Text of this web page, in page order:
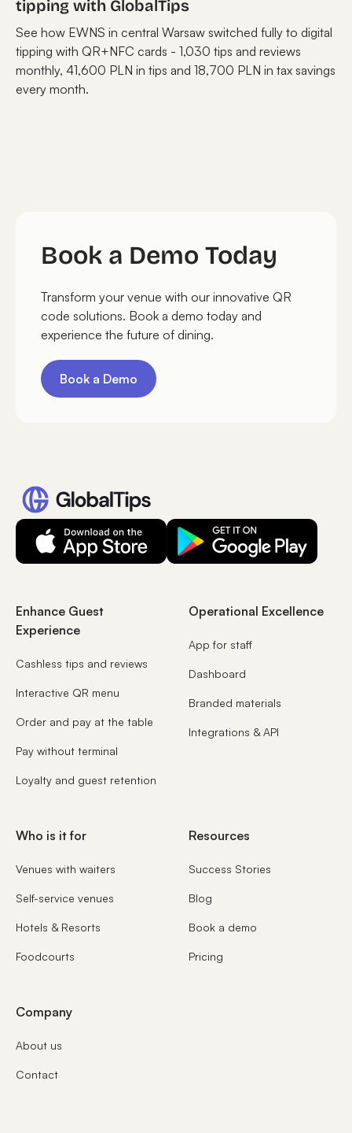
tipping with GlobalTips
See how EWNS in central Warsaw switched fully to digital
tipping with QR+NFC cards - 1,030 tips and reviews
monthly, 41,600 PLN in tips and 18,700 PLN in tax savings
every month.
Book a Demo Today
Transform your venue with our innovative QR
code solutions. Book a demo today and
experience the future of dining.
Book a Demo
Enhance Guest
Experience
Cashless tips and reviews
Interactive QR menu
Order and pay at the table
Pay without terminal
Loyalty and guest retention
Operational Excellence
App for staff
Dashboard
Branded materials
Integrations & API
Who is it for
Venues with waiters
Self-service venues
Hotels & Resorts
Foodcourts
Resources
Success Stories
Blog
Book a demo
Pricing
Company
About us
Contact